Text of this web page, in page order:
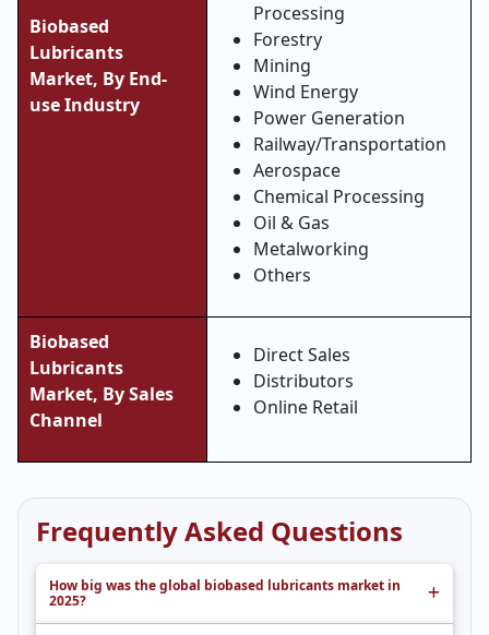
Biobased
Lubricants
Market, By End-
use Industry
Processing
Forestry
Mining
Wind Energy
Power Generation
Railway/Transportation
Aerospace
Chemical Processing
Oil & Gas
Metalworking
Others
Biobased
Lubricants
Market, BySales
Channel
Direct Sales
Distributors
Online Retail
Frequently Asked Questions
How big was the global biobased lubricants market in
2025?